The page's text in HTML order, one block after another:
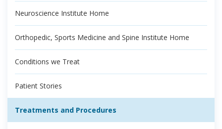
Neuroscience Institute Home
Orthopedic, Sports Medicine and Spine Institute Home
Conditions we Treat
Patient Stories
Treatments and Procedures